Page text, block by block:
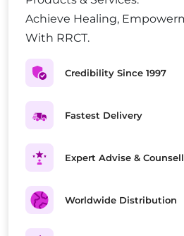
Achieve Healing,
With RRCT.
Credibility Since 1997
Fastest Delivery
Expert Advise &
Worldwide Distribution